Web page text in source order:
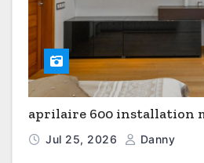
aprilaire 600 installation
Jul 25, 2026 Danny